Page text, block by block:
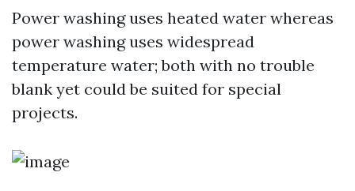
Power washing uses heated water whereas
power washing uses widespread
temperature water; both with no trouble
blank yet could be suited for special
projects.